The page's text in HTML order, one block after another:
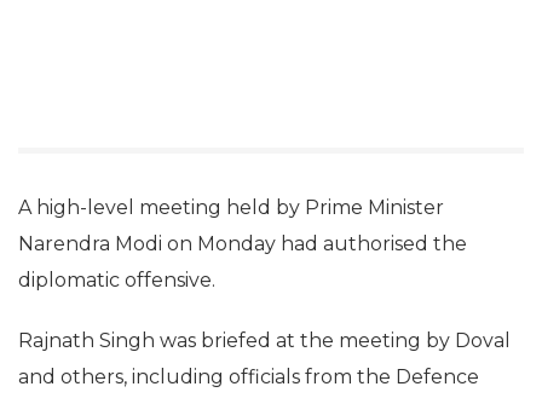
A high-level meeting held by Prime Minister
Narendra Modi on Monday had authorised the
diplomatic offensive.
Rajnath Singh was briefed at the meeting by Doval
and others, including officials from the Defence